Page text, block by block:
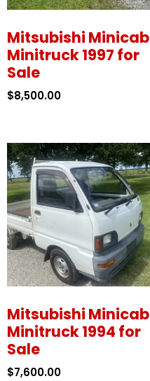
Mitsubishi Minicab
Minitruck 1997 for
Sale
$8,500.00
Mitsubishi Minicab
Minitruck 1994 for
Sale
$7,600.00